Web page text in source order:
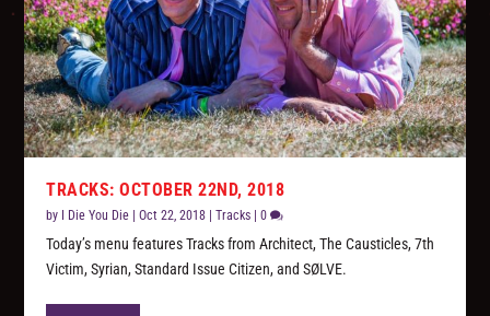
TRACKS: OCTOBER 22ND, 2018
by I Die You Die |Oct 22, 2018 |Tracks |0
Today’s menu features Tracks from Architect, The Causticles, 7th
Victim, Syrian, Standard Issue Citizen, and SØLVE.